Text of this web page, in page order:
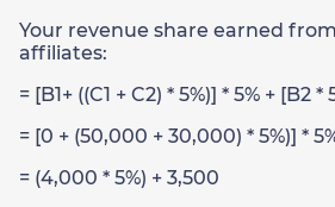
Your revenue share earned
affiliates:
= [B1+ ((C1 + C2) * 5%)] * 5% + [B2 *
= [0 + (50,000 + 30,000) * 5%)] *
= (4,000 * 5%) + 3,500